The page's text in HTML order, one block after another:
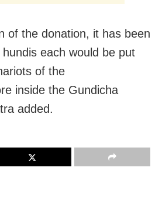
of the donation, it has been
each would be put
of the
inside the Gundicha
added.